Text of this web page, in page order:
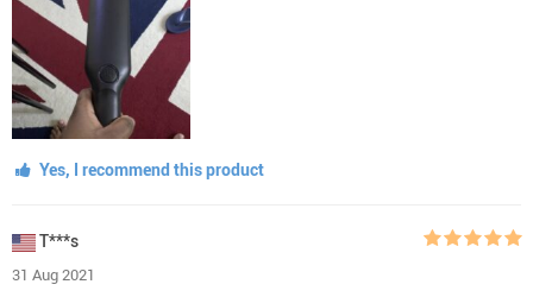
Yes, I recommend this product
T***s
31 Aug 2021